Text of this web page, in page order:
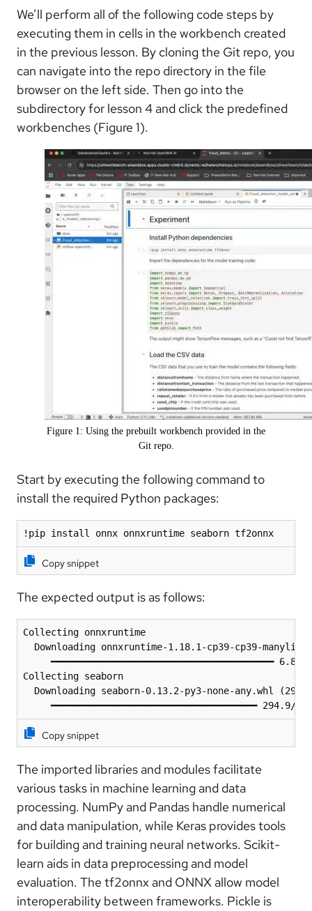
We’ll perform all of the following code steps by
executing them in cells in the workbench created
in the previous lesson. By cloning the Git repo, you
can navigate into the repo directory in the file
browser on the left side. Then go into the
subdirectory for lesson 4 and click the predefined
workbenches (Figure 1).
Figure 1: Using the prebuilt workbench provided in the
Git repo.
Start by executing the following command to
install the required Python packages:
!pip install onnx onnxruntime seaborn tf2onnx
Copy snippet
The expected output is as follows:
Collecting onnxruntime
Downloading onnxruntime-1.18.1-cp39-cp39-
━━━━━━━━━━━━━━━━━━━━━━━━━━━━━━━━━━━━━━━━ 6.8/
Collecting seaborn
Downloading seaborn-0.13.2-py3-none-any.whl (294
━━━━━━━━━━━━━━━━━━━━━━━━━━━━━━━━━━━━━ 294.9/
Copy snippet
The imported libraries and modules facilitate
various tasks in machine learning and data
processing. NumPy and Pandas handle numerical
and data manipulation, while Keras provides tools
for building and training neural networks. Scikit-
learn aids in data preprocessing and model
evaluation. The tf2onnx and ONNX allow model
interoperability between frameworks. Pickle is